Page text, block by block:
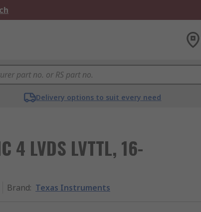
Delivery options to suit every need
4 LVDS LVTTL, 16-
Brand: Texas Instruments